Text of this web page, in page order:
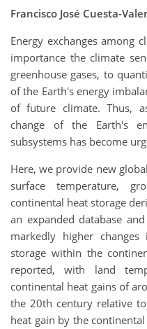
Francisco José Cuesta-
Energy exchanges among
importance the climate
greenhouse gases, to
of the Earth's energy
of future climate. Thus,
change of the Earth's
subsystems has become
Here, we provide new
surface temperature,
continental heat storage
an expanded database
markedly higher
storage within the
reported, with land
continental heat gains of
the 20th century relative
heat gain by the